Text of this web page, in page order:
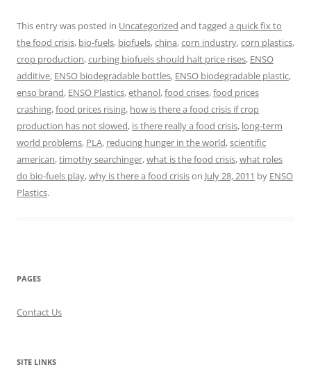
This entry was posted in Uncategorized and tagged a quick fix to
the food crisis, bio-fuels, biofuels,china,corn industry,corn plastics,
crop production,curbing biofuels should halt price rises, ENSO
additive, ENSO biodegradable bottles, ENSO biodegradable plastic,
enso brand, ENSO Plastics,ethanol,food crises,food prices
crashing,food prices rising, how is there a food crisis if crop
production has not slowed, is there really a food crisis, long-term
world problems, PLA, reducing hunger in the world,scientific
american,timothy searchinger,what is the food crisis,what roles
do bio-fuels play,why is there a food crisison July 28, 2011 by ENSO
Plastics.
PAGES
Contact Us
SITE LINKS